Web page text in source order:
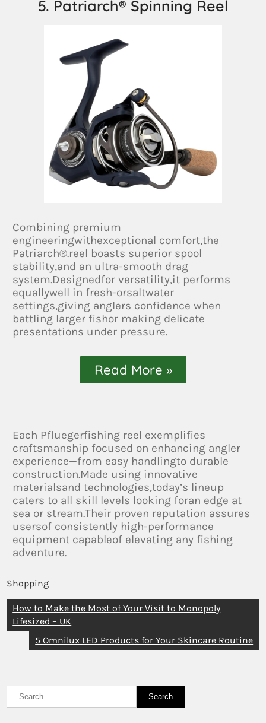
5. Patriarch® Spinning Reel
Combining premium
engineeringwithexceptional comfort,the
Patriarch®.reel boasts superior spool
stability,and an ultra-smooth drag
system.Designedfor versatility,it performs
equallywell in fresh-orsaltwater
settings,giving anglers confidence when
battling larger fishor making delicate
presentations under pressure.
Read More »
Each Pfluegerfishing reel exemplifies
craftsmanship focused on enhancing angler
experience—from easy handlingto durable
construction.Made using innovative
materialsand technologies,today’s lineup
caters to all skill levels looking foran edge at
sea or stream.Their proven reputation assures
usersof consistently high-performance
equipment capableof elevating any fishing
adventure.
Shopping
How to Make the Most of Your Visit to Monopoly
Lifesized – UK
5 Omnilux LED Products for Your Skincare Routine